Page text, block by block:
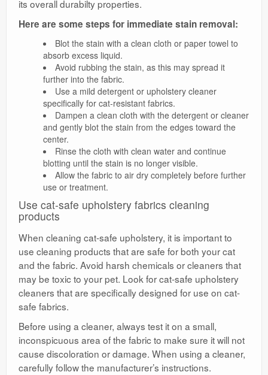
its overall durabilty properties.
Here are some steps for immediate stain removal:
Blot the stain with a clean cloth or paper towel to
absorb excess liquid.
Avoid rubbing the stain, as this may spread it
further into the fabric.
Use a mild detergent or upholstery cleaner
specifically for cat-resistant fabrics.
Dampen a clean cloth with the detergent or cleaner
and gently blot the stain from the edges toward the
center.
Rinse the cloth with clean water and continue
blotting until the stain is no longer visible.
Allow the fabric to air dry completely before further
use or treatment.
Use cat-safe upholstery fabrics cleaning
products
When cleaning cat-safe upholstery, it is important to
use cleaning products that are safe for both your cat
and the fabric. Avoid harsh chemicals or cleaners that
may be toxic to your pet. Look for cat-safe upholstery
cleaners that are specifically designed for use on cat-
safe fabrics.
Before using a cleaner, always test it on a small,
inconspicuous area of the fabric to make sure it will not
cause discoloration or damage. When using a cleaner,
carefully follow the manufacturer’s instructions.